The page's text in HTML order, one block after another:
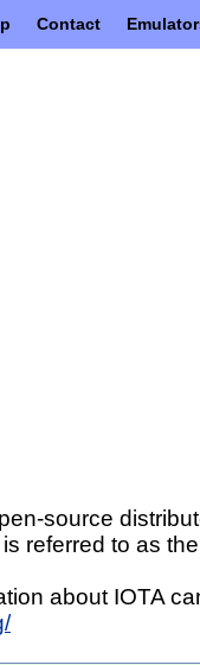
Contact
source
referred to as
about IOTA